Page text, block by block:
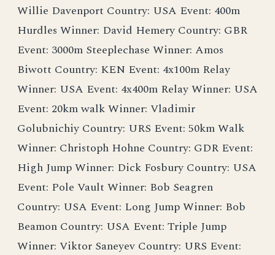
Willie Davenport Country: USA Event: 400m
Hurdles Winner: David Hemery Country: GBR
Event: 3000m Steeplechase Winner: Amos
Biwott Country: KEN Event: 4x100m Relay
Winner: USA Event: 4x400m Relay Winner: USA
Event: 20km walk Winner: Vladimir
Golubnichiy Country: URS Event: 50km Walk
Winner: Christoph Hohne Country: GDR Event:
High Jump Winner: Dick Fosbury Country: USA
Event: Pole Vault Winner: Bob Seagren
Country: USA Event: Long Jump Winner: Bob
Beamon Country: USA Event: Triple Jump
Winner: Viktor Saneyev Country: URS Event: